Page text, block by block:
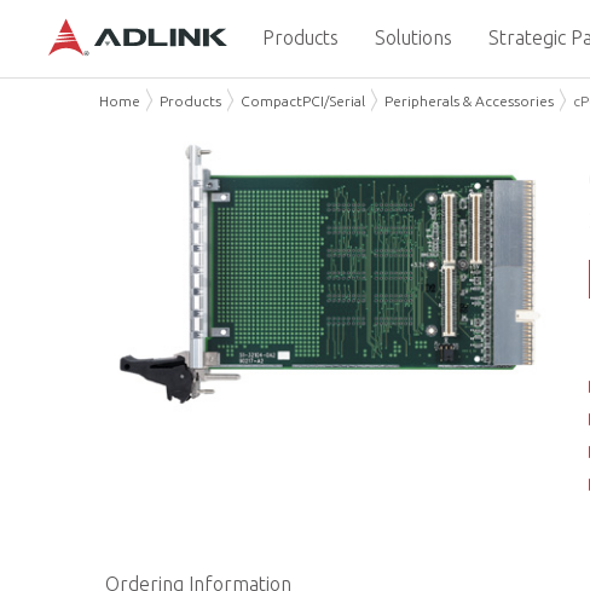
Products Solutions Strategic
Home Products CompactPCI/Serial Peripherals & Accessories
Ordering Information